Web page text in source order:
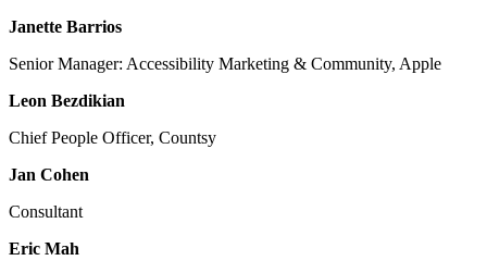
Janette Barrios
Senior Manager: Accessibility Marketing & Community, Apple
Leon Bezdikian
Chief People Officer, Countsy
Jan Cohen
Consultant
Eric Mah